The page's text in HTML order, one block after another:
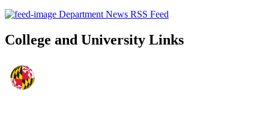
Department News RSS Feed
College and University Links